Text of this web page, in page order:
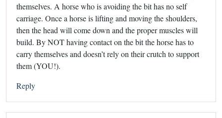
themselves. A horse who is avoiding the bit has no self
carriage. Once a horse is lifting and moving the shoulders,
then the head will come down and the proper muscles will
build. By NOT having contact on the bit the horse has to
carry themselves and doesn’t rely on their crutch to support
them (YOU!).
Reply